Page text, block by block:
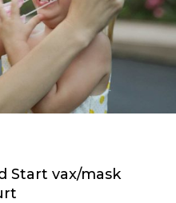
Start vax/mask